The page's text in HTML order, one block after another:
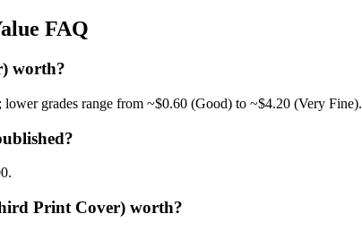
FAQ
worth?
grades range from ~$0.60 (Good) to ~$4.20 (Very Fine).
Print Cover) worth?